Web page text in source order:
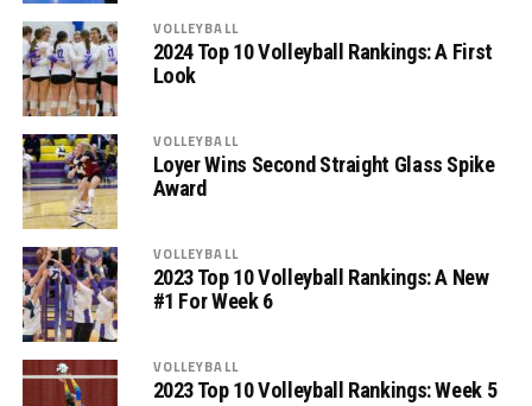
VOLLEYBALL
2024 Top 10 Volleyball Rankings: A First
Look
VOLLEYBALL
Loyer Wins Second Straight Glass Spike
Award
VOLLEYBALL
2023 Top 10 Volleyball Rankings: A New
#1 For Week 6
VOLLEYBALL
2023 Top 10 Volleyball Rankings: Week 5